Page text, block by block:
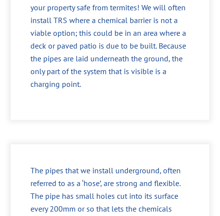
your property safe from termites! We will often
install TRS where a chemical barrier is not a
viable option; this could be in an area where a
deck or paved patio is due to be built. Because
the pipes are laid underneath the ground, the
only part of the system that is visible is a
charging point.
The pipes that we install underground, often
referred to as a ‘hose’, are strong and flexible.
The pipe has small holes cut into its surface
every 200mm or so that lets the chemicals